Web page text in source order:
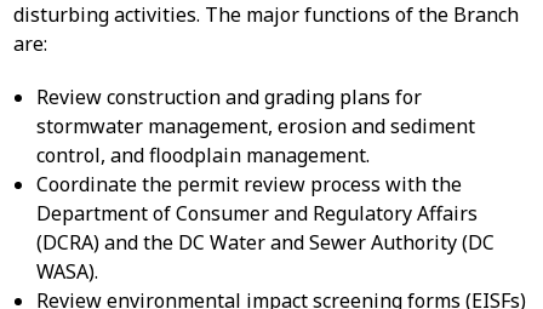
disturbing activities. The major functions of the Branch
are:
Review construction and grading plans for
stormwater management, erosion and sediment
control, and floodplain management.
Coordinate the permit review process with the
Department of Consumer and Regulatory Affairs
(DCRA) and the DC Water and Sewer Authority (DC
WASA).
Review environmental impact screening forms (EISFs)